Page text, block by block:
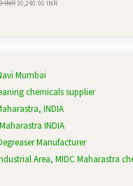
INR30,240.00 INR
Mumbai
chemicals supplier
INDIA
INDIA
Manufacturer
Area, MIDC Maharastra